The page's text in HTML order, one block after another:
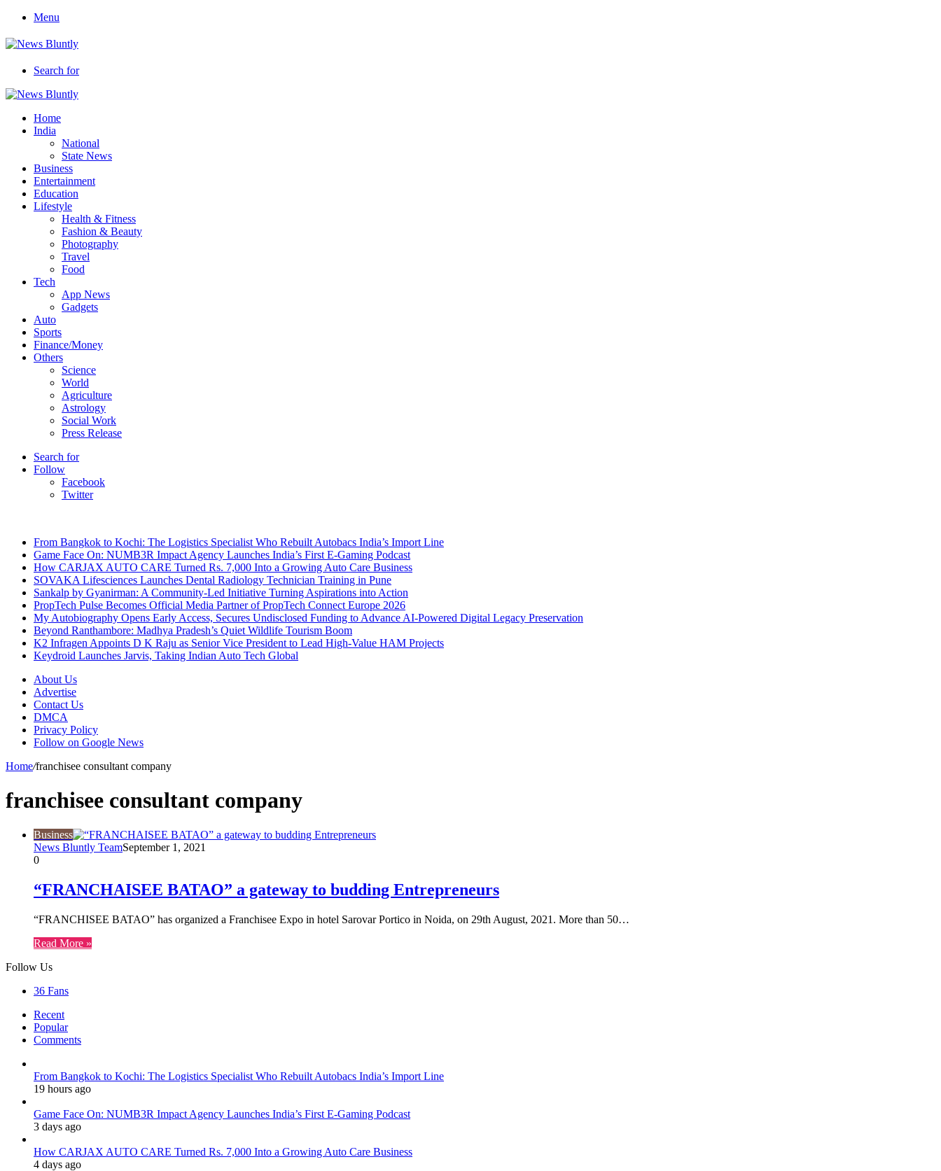
Menu
Search for
Home
India
National
State News
Business
Entertainment
Education
Lifestyle
Health & Fitness
Fashion & Beauty
Photography
Travel
Food
Tech
App News
Gadgets
Auto
Sports
Finance/Money
Others
Science
World
Agriculture
Astrology
Social Work
Press Release
Search for
Follow
Facebook
Twitter
From Bangkok to Kochi: The Logistics Specialist Who Rebuilt Autobacs India’s Import Line
Game Face On: NUMB3R Impact Agency Launches India’s First E-Gaming Podcast
How CARJAX AUTO CARE Turned Rs. 7,000 Into a Growing Auto Care Business
SOVAKA Lifesciences Launches Dental Radiology Technician Training in Pune
Sankalp by Gyanirman: A Community-Led Initiative Turning Aspirations into Action
PropTech Pulse Becomes Official Media Partner of PropTech Connect Europe 2026
My Autobiography Opens Early Access, Secures Undisclosed Funding to Advance AI-Powered Digital Legacy Preservation
Beyond Ranthambore: Madhya Pradesh’s Quiet Wildlife Tourism Boom
K2 Infragen Appoints D K Raju as Senior Vice President to Lead High-Value HAM Projects
Keydroid Launches Jarvis, Taking Indian Auto Tech Global
About Us
Advertise
Contact Us
DMCA
Privacy Policy
Follow on Google News
Home/franchisee consultant company
franchisee consultant company
Business
News Bluntly TeamSeptember 1, 2021
0
“FRANCHAISEE BATAO” a gateway to budding Entrepreneurs
“FRANCHISEE BATAO” has organized a Franchisee Expo in hotel Sarovar Portico in Noida, on 29th August, 2021. More than 50…
Read More »
Follow Us
36 Fans
Recent
Popular
Comments
From Bangkok to Kochi: The Logistics Specialist Who Rebuilt Autobacs India’s Import Line
19 hours ago
Game Face On: NUMB3R Impact Agency Launches India’s First E-Gaming Podcast
3 days ago
How CARJAX AUTO CARE Turned Rs. 7,000 Into a Growing Auto Care Business
4 days ago